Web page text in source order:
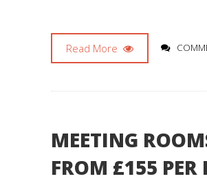
Read More
MEETING
FROM £155 PER